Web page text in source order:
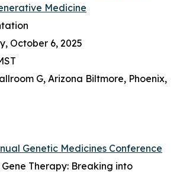
Medicine
October 6, 2025
G, Arizona Biltmore, Phoenix,
Genetic Medicines Conference
Therapy: Breaking into